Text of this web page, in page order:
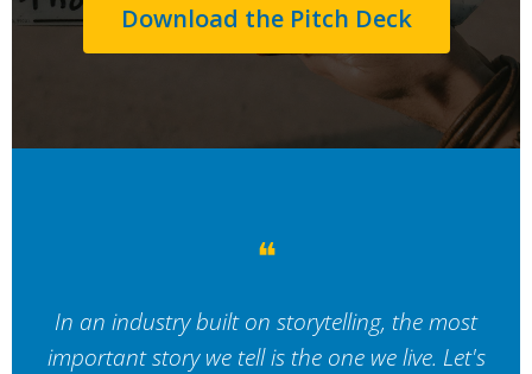
Download the Pitch Deck
❝
In an industry built on storytelling, the most
important story we tell is the one we live. Let's